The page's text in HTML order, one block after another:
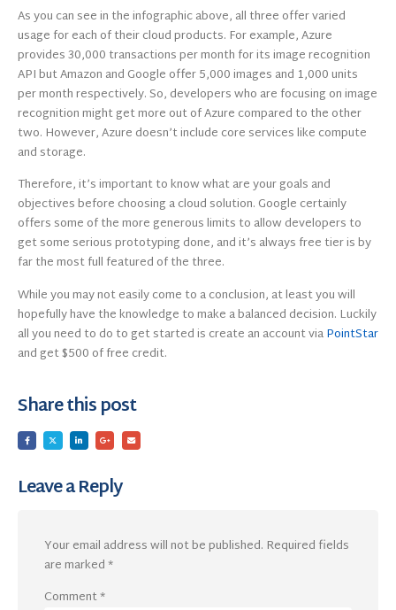
As you can see in the infographic above, all three offer varied
usage for each of their cloud products. For example, Azure
provides 30,000 transactions per month for its image recognition
API but Amazon and Google offer 5,000 images and 1,000 units
per month respectively. So, developers who are focusing on image
recognition might get more out of Azure compared to the other
two. However, Azure doesn’t include core services like compute
and storage.
Therefore, it’s important to know what are your goals and
objectives before choosing a cloud solution. Google certainly
offers some of the more generous limits to allow developers to
get some serious prototyping done, and it’s always free tier is by
far the most full featured of the three.
While you may not easily come to a conclusion, at least you will
hopefully have the knowledge to make a balanced decision. Luckily
all you need to do to get started is create an account viaPointStar
and get $500 of free credit.
Share this post
Leave a Reply
Your email address will not be published. Required fields
are marked*
Comment*